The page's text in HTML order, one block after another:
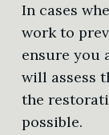
In cases
work to
ensure you
will assess
the
possible.